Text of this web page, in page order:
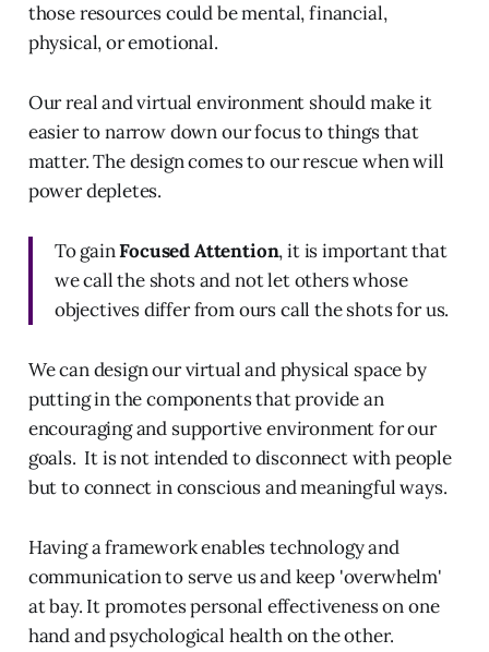
those resources could be mental, financial,
physical, or emotional.
Our real and virtual environment should make it
easier to narrow down our focus to things that
matter. The design comes to our rescue when will
power depletes.
To gainFocused Attention, it is important that
we call the shots and not let others whose
objectives differ from ours call the shots for us.
We can design our virtual and physical space by
putting in the components that provide an
encouraging and supportive environment for our
goals. It is not intended to disconnect with people
but to connect in conscious and meaningful ways.
Having a framework enables technology and
communication to serve us and keep 'overwhelm'
at bay. It promotes personal effectiveness on one
hand and psychological health on the other.